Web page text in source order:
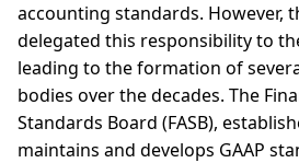
accounting standards. However,
delegated this responsibility to
leading to the formation of
bodies over the decades. The
Standards Board (FASB),
maintains and develops GAAP